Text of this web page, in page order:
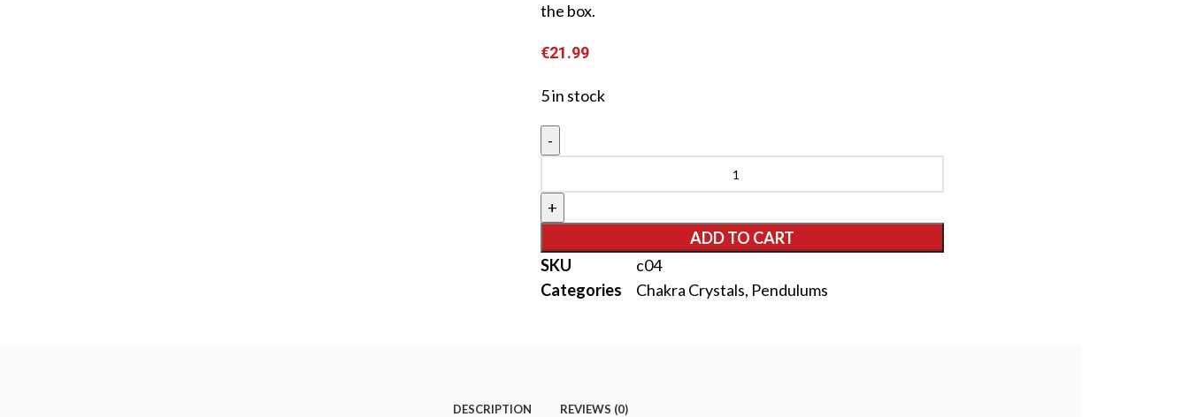
the box.
€21.99
5 in stock
ADD TO CART
SKU
c04
Categories
Chakra Crystals, Pendulums
DESCRIPTION REVIEWS (0)